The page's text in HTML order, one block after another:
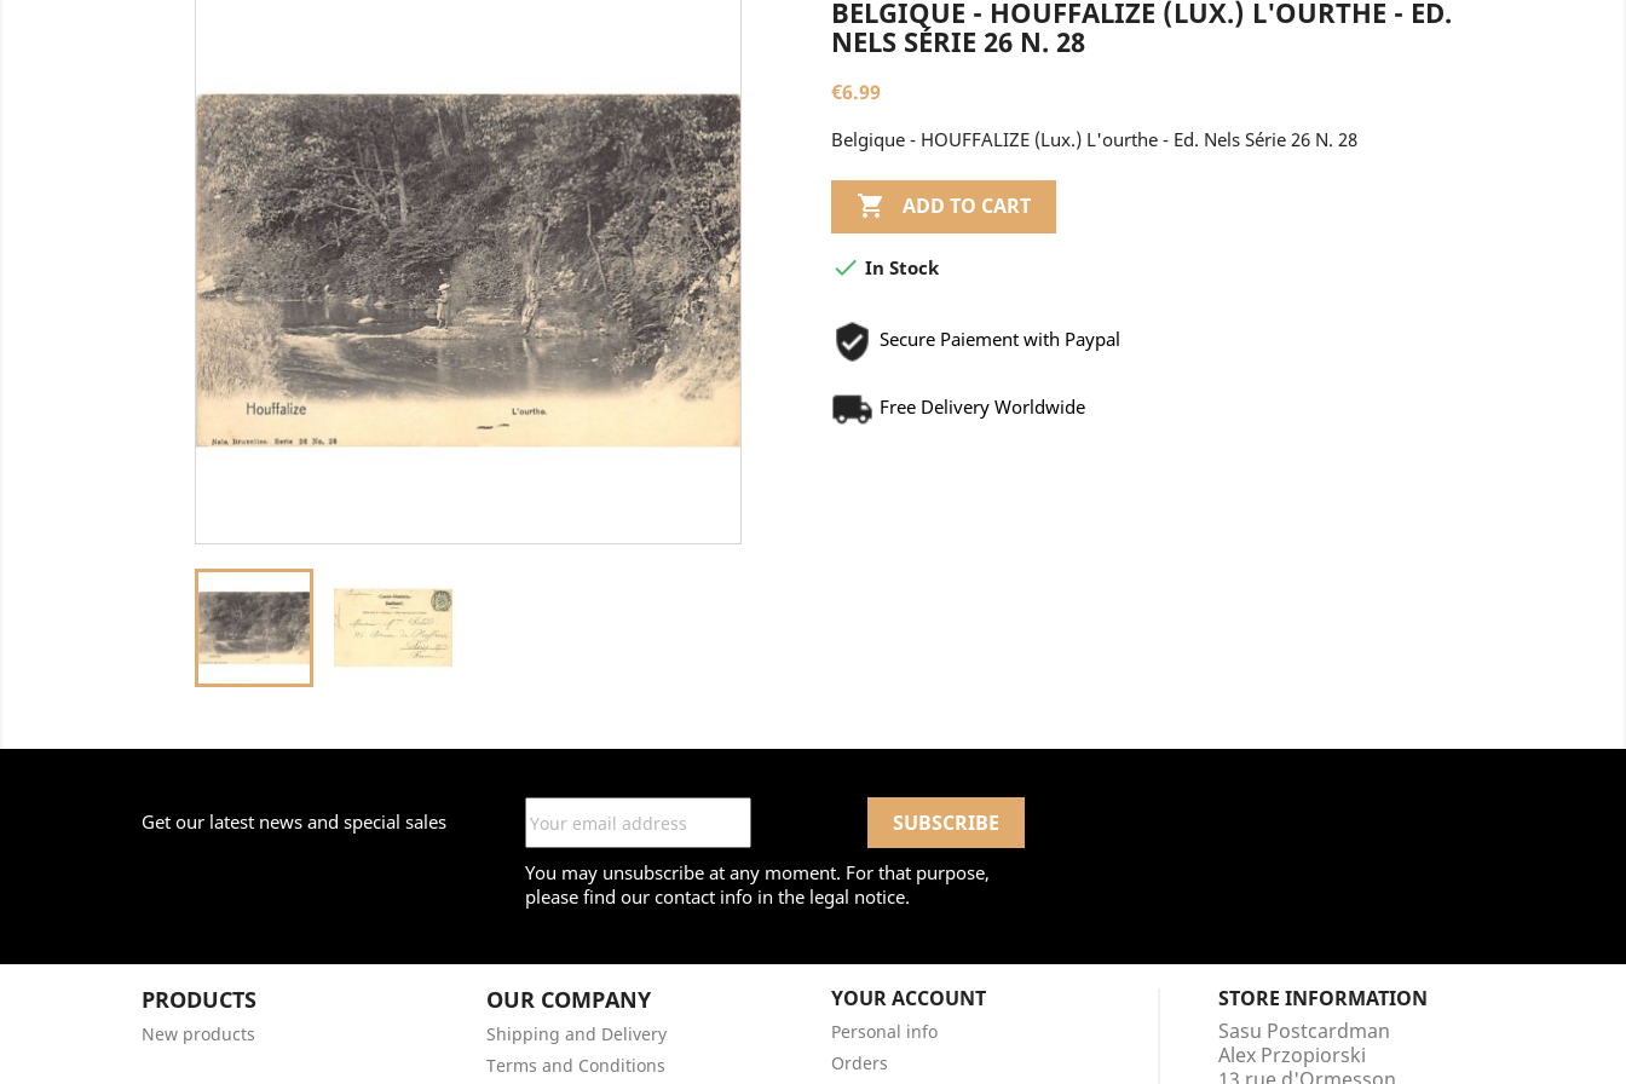
BELGIQUE - HOUFFALIZE (LUX.) L'OURTHE - ED.
NELS SÉRIE 26 N. 28
€6.99
Belgique - HOUFFALIZE (Lux.) L'ourthe - Ed. Nels Série 26 N. 28
 ADD TO CART
 In Stock
Secure Paiement with Paypal
Free Delivery Worldwide
Get our latest news and special sales
You may unsubscribe at any moment. For that purpose,
please find our contact info in the legal notice.
PRODUCTS
New products
OUR COMPANY
Shipping and Delivery
Terms and Conditions
YOUR ACCOUNT
Personal info
Orders
STORE INFORMATION
Sasu Postcardman
Alex Przopiorski